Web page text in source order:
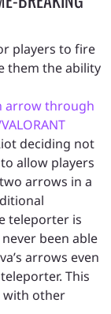
players to fire
them the ability
arrow through
deciding not
allow players
arrows in a
teleporter is
been able
arrows even
This
with other